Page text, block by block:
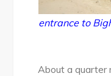
entrance to
About a quarter